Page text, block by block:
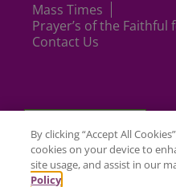
Mass Times
Prayer’s of the Faithful
Contact Us
By clicking “Accept All
cookies on your device to
site usage, and assist in our
Policy